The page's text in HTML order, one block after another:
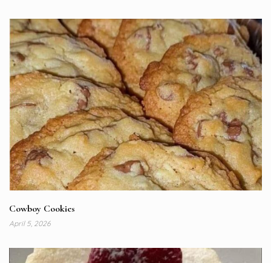
Cowboy Cookies
April 5, 2026